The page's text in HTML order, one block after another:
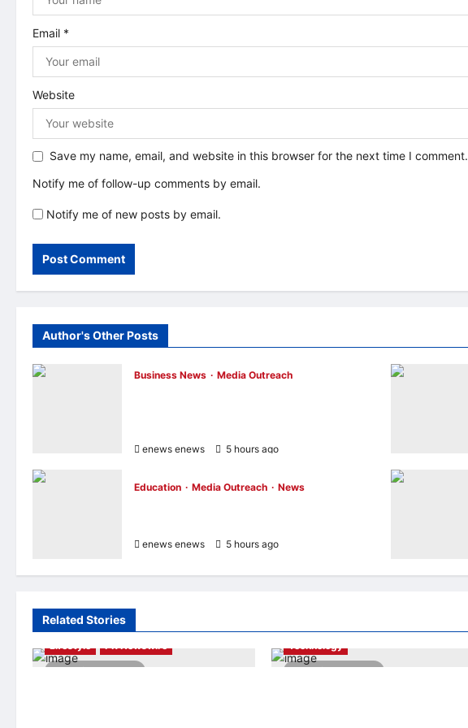
n
Email *
Website
Save my name, email, and website in this browser for the next time I comment.
Notify me of follow-up comments by email.
Notify me of new posts by email.
Author's Other Posts
Business News Media Outreach
enews enews 5 hours ago
Education Media Outreach News
enews enews 5 hours ago
Related Stories
2 minutes read 4 minutes read